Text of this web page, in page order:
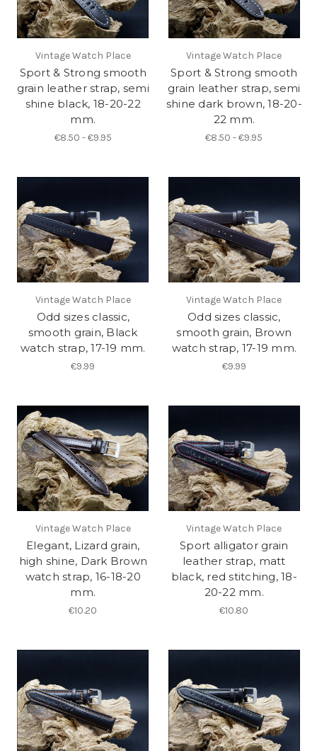
Vintage Watch Place
Sport & Strong smooth
grain leather strap, semi
shine black, 18-20-22
mm.
€8.50 - €9.95
Vintage Watch Place
Sport & Strong smooth
grain leather strap, semi
shine dark brown, 18-20-
22 mm.
€8.50 - €9.95
Vintage Watch Place
Odd sizes classic,
smooth grain, Black
watch strap, 17-19 mm.
€9.99
Vintage Watch Place
Odd sizes classic,
smooth grain, Brown
watch strap, 17-19 mm.
€9.99
Vintage Watch Place
Elegant, Lizard grain,
high shine, Dark Brown
watch strap, 16-18-20
mm.
€10.20
Vintage Watch Place
Sport alligator grain
leather strap, matt
black, red stitching, 18-
20-22 mm.
€10.80